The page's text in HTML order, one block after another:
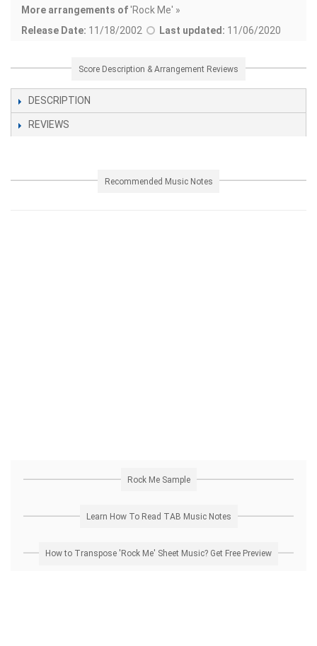
More arrangements of'Rock Me' »
Release Date: 11/18/2002 Last updated: 11/06/2020
Score Description & Arrangement Reviews
DESCRIPTION
REVIEWS
Recommended Music Notes
Rock Me Sample
Learn How To Read TAB Music Notes
How to Transpose 'Rock Me' Sheet Music? Get Free Preview